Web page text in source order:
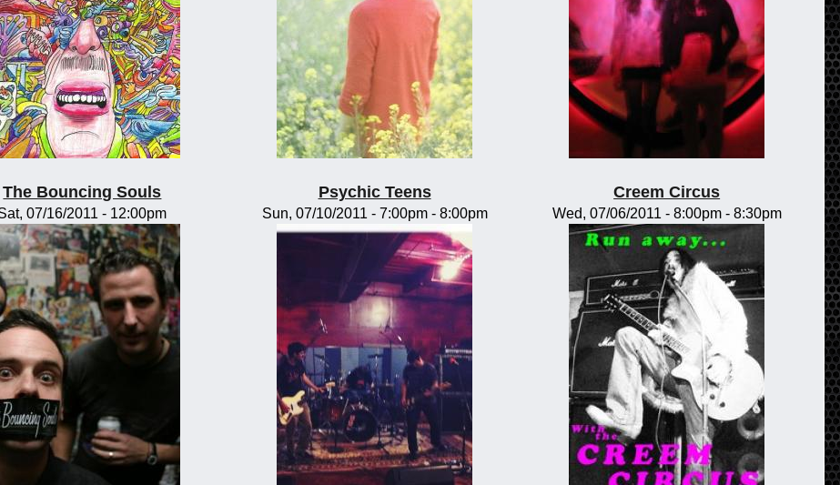
The Bouncing Souls
07/16/2011 - 12:00pm
Psychic Teens
Sun, 07/10/2011 - 7:00pm- 8:00pm
Creem Circus
Wed, 07/06/2011 - 8:00pm- 8:30pm